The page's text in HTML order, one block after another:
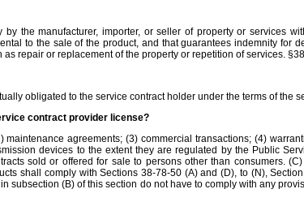
the manufacturer, importer, or seller of property or services
to the sale of the product, and that guarantees indemnity for
repair or replacement of the property or repetition of services.
obligated to the service contract holder under the terms of the
contract provider license?
agreements; (3) commercial transactions; (4)
devices to the extent they are regulated by the Public
sold or offered for sale to persons other than consumers.
shall comply with Sections 38‑78‑50 (A) and (D), to (N),
subsection (B) of this section do not have to comply with any